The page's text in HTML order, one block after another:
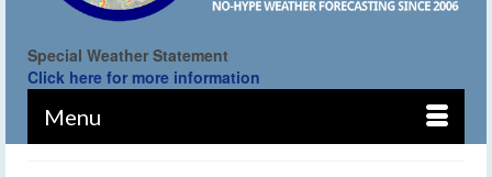
Special Weather Statement
Click here for more information
Menu